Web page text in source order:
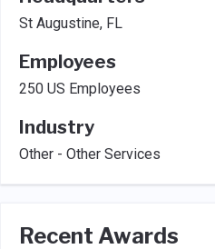
St Augustine, FL
Employees
250 US Employees
Industry
Other - Other Services
Recent Awards